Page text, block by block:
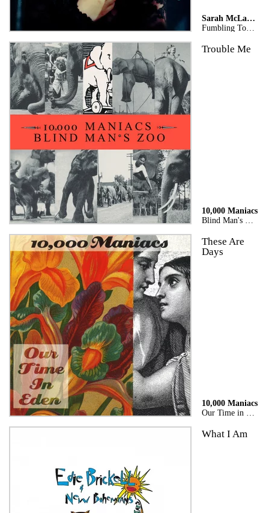
Sarah McLachlan
Fumbling Towards Ecstasy (Legacy Edition)
Trouble Me
10,000 Maniacs
Blind Man's Zoo
These Are
Days
10,000 Maniacs
Our Time in Eden
What I Am